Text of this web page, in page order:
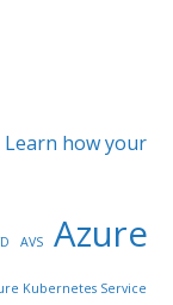
Learn how your
AVS Azure
Kubernetes Service